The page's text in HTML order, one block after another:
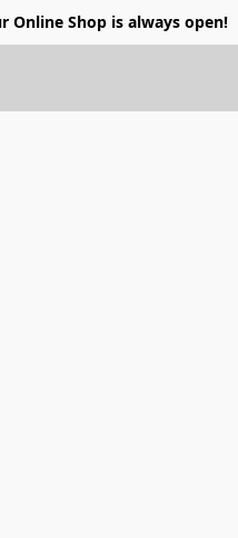
Online Shop is always open!